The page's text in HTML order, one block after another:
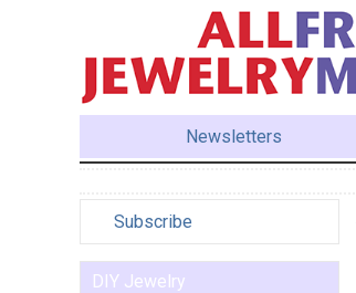
Newsletters
Subscribe
DIY Jewelry